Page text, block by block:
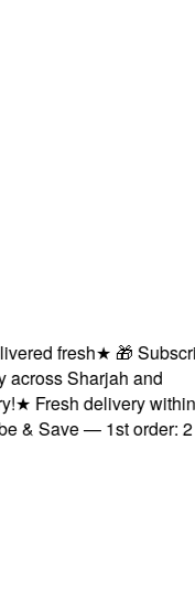
fresh★🎁 Subscribe
Sharjah and
Fresh delivery within 1
Save — 1st order: 2